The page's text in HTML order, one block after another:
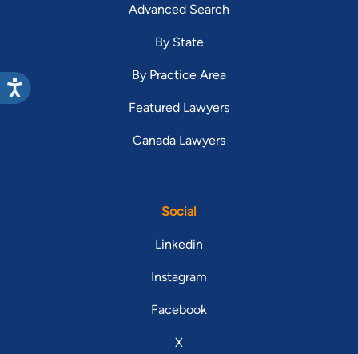
Advanced Search
By State
By Practice Area
Featured Lawyers
Canada Lawyers
Social
Linkedin
Instagram
Facebook
X